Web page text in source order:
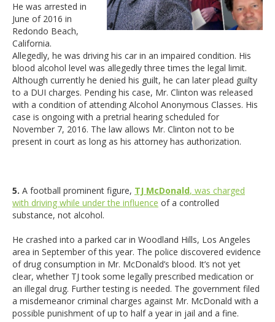
He was arrested in
June of 2016 in
Redondo Beach,
California.
Allegedly, he was driving his car in an impaired condition. His
blood alcohol level was allegedly three times the legal limit.
Although currently he denied his guilt, he can later plead guilty
to a DUI charges. Pending his case, Mr. Clinton was released
with a condition of attending Alcohol Anonymous Classes. His
case is ongoing with a pretrial hearing scheduled for
November 7, 2016. The law allows Mr. Clinton not to be
present in court as long as his attorney has authorization.
5. A football prominent figure, TJ McDonald, was charged
with driving while under the influence of a controlled
substance, not alcohol.
He crashed into a parked car in Woodland Hills, Los Angeles
area in September of this year. The police discovered evidence
of drug consumption in Mr. McDonald’s blood. It’s not yet
clear, whether TJ took some legally prescribed medication or
an illegal drug. Further testing is needed. The government filed
a misdemeanor criminal charges against Mr. McDonald with a
possible punishment of up to half a year in jail and a fine.